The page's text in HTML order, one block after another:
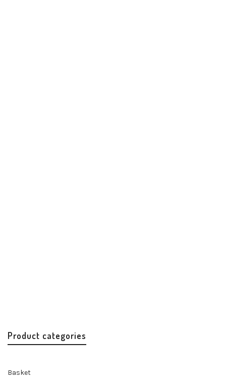
Product categories
Basket